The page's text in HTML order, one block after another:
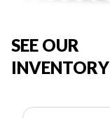
SEE OUR
INVENTORY